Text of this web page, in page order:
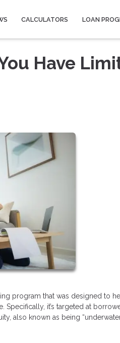
CALCULATORS LOAN
Have
program that was designed to
it’s targeted at
also known as being